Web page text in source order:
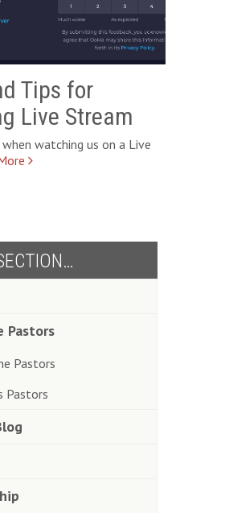
Tips for
Live Stream
watching us on a Live
Pastors
Pastors
Pastors